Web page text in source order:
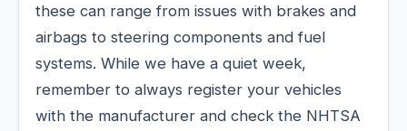
these can range from issues with brakes and
airbags to steering components and fuel
systems. While we have a quiet week,
remember to always register your vehicles
with the manufacturer and check the NHTSA